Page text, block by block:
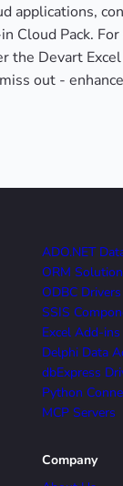
applications,
Cloud Pack.
the Devart
out -
ADO.NET
ORM
ODBC Drivers
SSIS
Excel Add-ins
Delphi Data
dbExpress
Python
MCP Servers
Company